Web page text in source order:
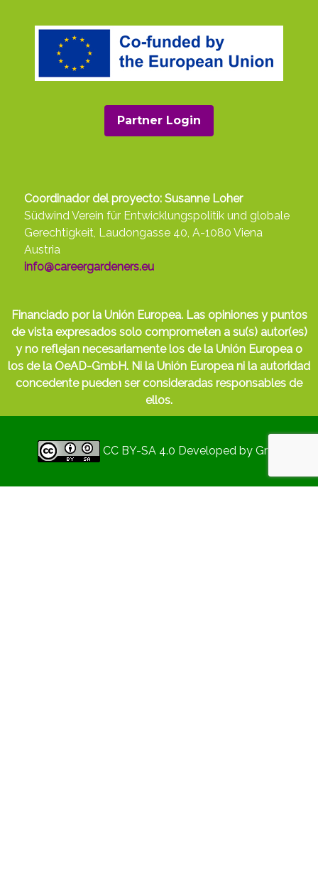
Partner Login
Coordinador del proyecto: Susanne Loher
Südwind Verein für Entwicklungspolitik und globale
Gerechtigkeit, Laudongasse 40, A-1080 Viena
Austria
info@careergardeners.eu
Financiado por la Unión Europea. Las opiniones y puntos
de vista expresados solo comprometen a su(s) autor(es)
y no reflejan necesariamente los de la Unión Europea o
los de la OeAD-GmbH. Ni la Unión Europea ni la autoridad
concedente pueden ser consideradas responsables de
ellos.
CC BY-SA 4.0 Developed by Gryd